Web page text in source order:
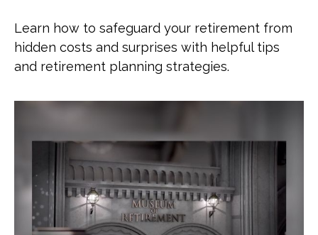
Learn how to safeguard your retirement from
hidden costs and surprises with helpful tips
and retirement planning strategies.